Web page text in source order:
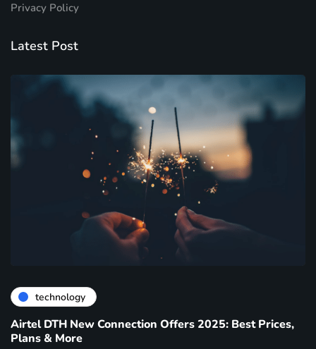
Privacy Policy
Latest Post
technology
Airtel DTH New Connection Offers 2025: Best Prices,
Plans & More